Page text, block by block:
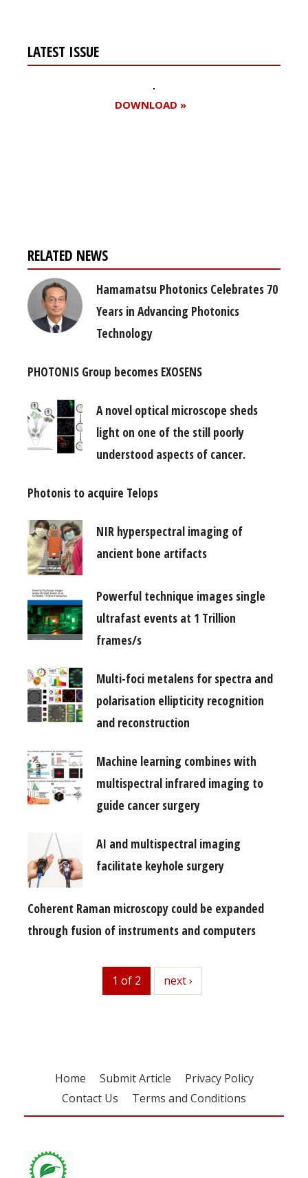
LATEST ISSUE
DOWNLOAD »
RELATED NEWS
Hamamatsu Photonics Celebrates 70
Years in Advancing Photonics
Technology
PHOTONIS Group becomes EXOSENS
A novel optical microscope sheds
light on one of the still poorly
understood aspects of cancer.
Photonis to acquire Telops
NIR hyperspectral imaging of
ancient bone artifacts
Powerful technique images single
ultrafast events at 1 Trillion
frames/s
Multi-foci metalens for spectra and
polarisation ellipticity recognition
and reconstruction
Machine learning combines with
multispectral infrared imaging to
guide cancer surgery
AI and multispectral imaging
facilitate keyhole surgery
Coherent Raman microscopy could be expanded
through fusion of instruments and computers
1 of 2 next
next ›
Home Submit Article
Privacy Policy
Contact Us
Terms and Conditions